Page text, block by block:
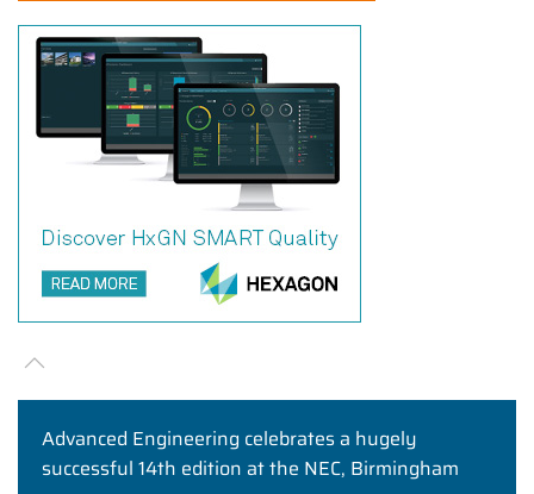
Advanced Engineering celebrates a hugely
successful 14th edition at the NEC, Birmingham